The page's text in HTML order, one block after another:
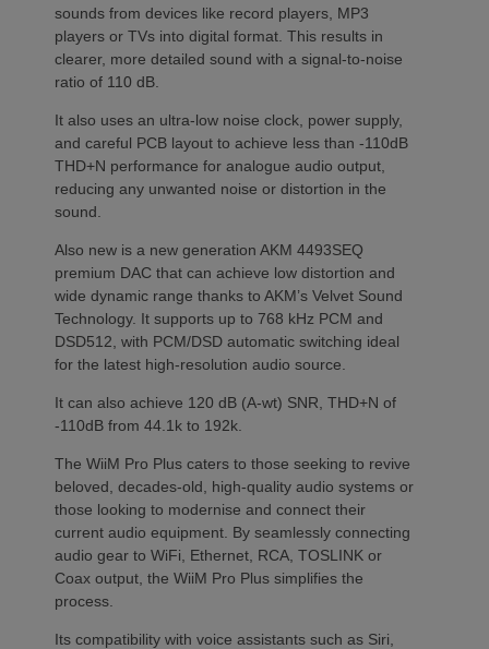
sounds from devices like record players, MP3
players or TVs into digital format. This results in
clearer, more detailed sound with a signal-to-noise
ratio of 110 dB.
It also uses an ultra-low noise clock, power supply,
and careful PCB layout to achieve less than -110dB
THD+N performance for analogue audio output,
reducing any unwanted noise or distortion in the
sound.
Also new is a new generation AKM 4493SEQ
premium DAC that can achieve low distortion and
wide dynamic range thanks to AKM’s Velvet Sound
Technology. It supports up to 768 kHz PCM and
DSD512, with PCM/DSD automatic switching ideal
for the latest high-resolution audio source.
It can also achieve 120 dB (A-wt) SNR, THD+N of
-110dB from 44.1k to 192k.
The WiiM Pro Plus caters to those seeking to revive
beloved, decades-old, high-quality audio systems or
those looking to modernise and connect their
current audio equipment. By seamlessly connecting
audio gear to WiFi, Ethernet, RCA, TOSLINK or
Coax output, the WiiM Pro Plus simplifies the
process.
Its compatibility with voice assistants such as Siri,